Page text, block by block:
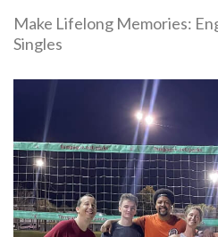
Make Lifelong Memories:
Singles